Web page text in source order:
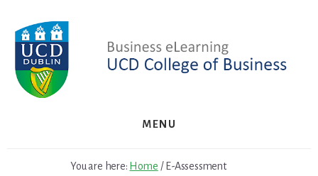
to
content
MENU
You are here: Home /E-Assessment